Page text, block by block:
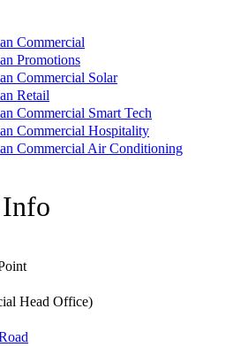
Commercial
Promotions
Commercial Solar
Retail
Commercial Smart Tech
Commercial Hospitality
Commercial Air Conditioning
Head Office)